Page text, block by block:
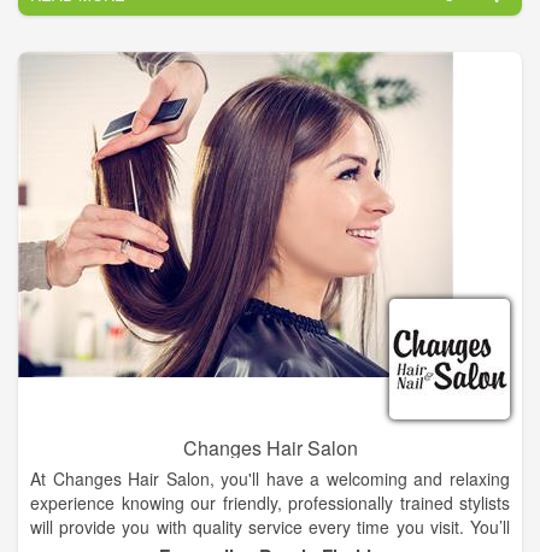
Changes Hair Salon
At Changes Hair Salon, you'll have a welcoming and relaxing
experience knowing our friendly, professionally trained stylists
will provide you with quality service every time you visit. You’ll